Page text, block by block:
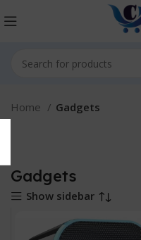
Home Gadgets
Gadgets
Show sidebar